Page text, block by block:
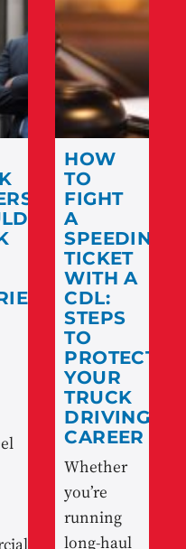
HOW
TO
FIGHT
A
SPEEDING
TICKET
WITH A
CDL:
STEPS
TO
PROTECT
YOUR
TRUCK
DRIVING
CAREER
Whether
you’re
running
long-haul